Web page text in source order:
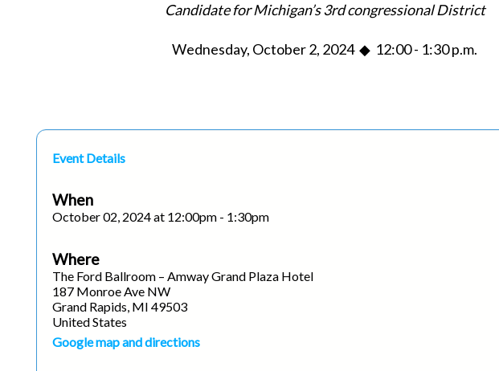
Candidate for Michigan’s 3rd congressional District
Wednesday, October 2, 2024 ◆ 12:00 - 1:30 p.m.
Event Details
When
October 02, 2024 at 12:00pm - 1:30pm
Where
The Ford Ballroom – Amway Grand Plaza Hotel
187 Monroe Ave NW
Grand Rapids, MI 49503
United States
Google map and directions